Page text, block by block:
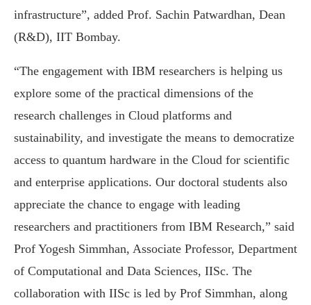
infrastructure”, added Prof. Sachin Patwardhan, Dean
(R&D), IIT Bombay.
“The engagement with IBM researchers is helping us
explore some of the practical dimensions of the
research challenges in Cloud platforms and
sustainability, and investigate the means to democratize
access to quantum hardware in the Cloud for scientific
and enterprise applications. Our doctoral students also
appreciate the chance to engage with leading
researchers and practitioners from IBM Research,” said
Prof Yogesh Simmhan, Associate Professor, Department
of Computational and Data Sciences, IISc. The
collaboration with IISc is led by Prof Simmhan, along